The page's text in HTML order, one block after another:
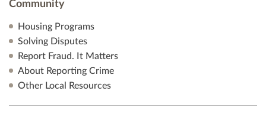
Community
Housing Programs
Solving Disputes
Report Fraud. It Matters
About Reporting Crime
Other Local Resources